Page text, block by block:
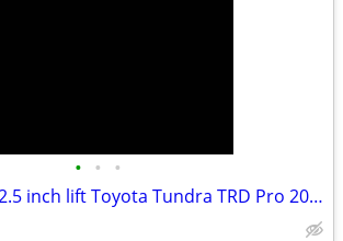
• • •
Rough Country 2.5 inch lift Toyota Tundra TRD Pro 2022-2026